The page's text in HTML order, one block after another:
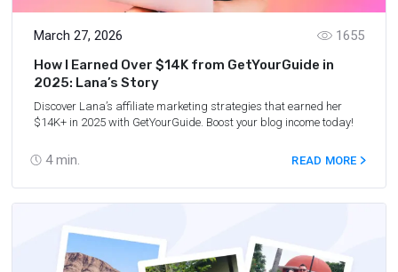
March 27, 2026
4 min.
1655
How I Earned Over $14K from GetYourGuide in
2025: Lana’s Story
Discover Lana’s affiliate marketing strategies that earned her
$14K+ in 2025 with GetYourGuide. Boost your blog income today!
READ MORE